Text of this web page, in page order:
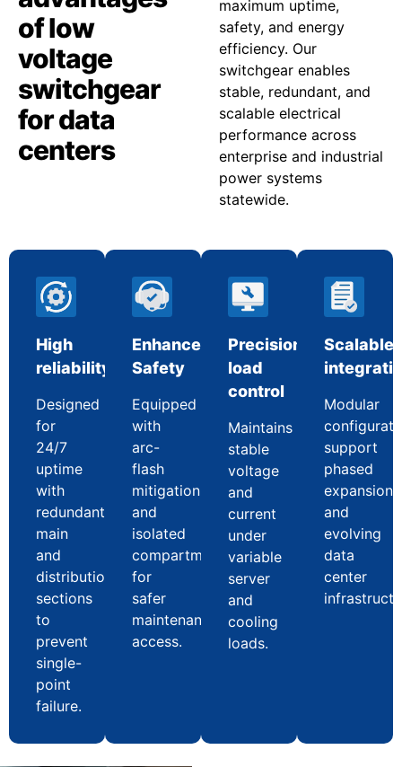
of low
voltage
switchgear
for data
centers
maximum uptime,
safety, and energy
efficiency. Our
switchgear enables
stable, redundant, and
scalable electrical
performance across
enterprise and industrial
power systems
statewide.
High
reliability
Designed
for
24/7
uptime
with
redundant
main
and
distribution
sections
to
prevent
single-
point
failure.
Enhanced
Safety
Equipped
with
arc-
flash
mitigation
and
isolated
compartments
for
safer
maintenance
access.
Precision
load
control
Maintains
stable
voltage
and
current
under
variable
server
and
cooling
loads.
Scalable
Modular
support
phased
expansion
and
evolving
data
center